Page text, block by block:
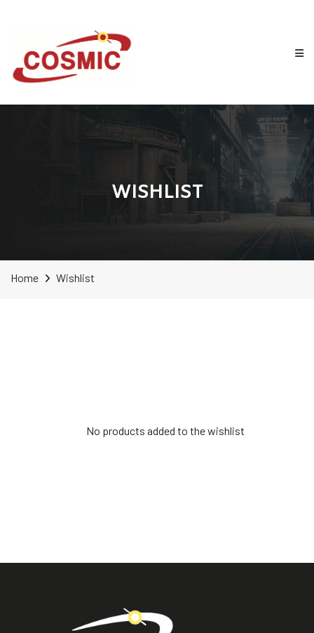
WISHLIST
Home Wishlist
No products added to the wishlist